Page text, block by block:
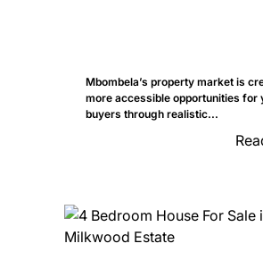
Mbombela’s property market is
more accessible opportunities for
buyers through realistic...